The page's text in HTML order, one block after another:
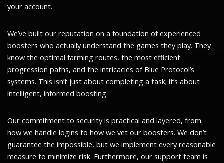
your account.
We’ve built our reputation on a foundation of experienced
boosters who actually understand the games they play. They
know the optimal farming routes, the most efficient
progression paths, and the intricacies of Blue Protocol’s
systems. This isn’t just about completing a task; it’s about
intelligent, informed boosting.
Our commitment to security is practical and layered, from
how we handle logins to how we vet our boosters. We don’t
guarantee the impossible, but we implement every reasonable
measure to minimize risk. Furthermore, our support team is